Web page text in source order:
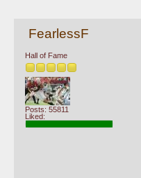
FearlessF
Hall of Fame
Posts: 55811
Liked: